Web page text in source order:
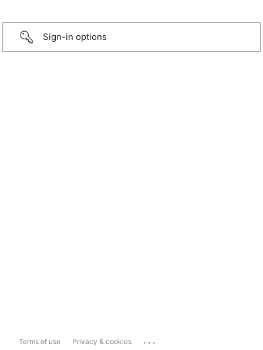
Sign-in options
Terms of use Privacy & cookies ...